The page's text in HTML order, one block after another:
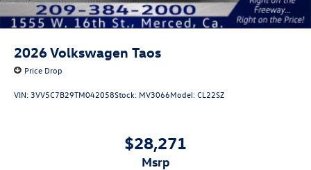
2026Volkswagen Taos
Price Drop
VIN: 3VV5C7B29TM042058Stock: MV3066Model:CL22SZ
$28,271
msrp